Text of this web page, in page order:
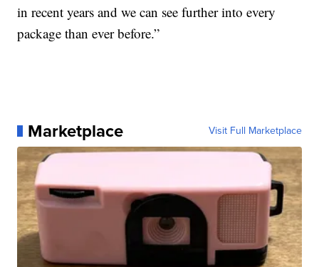
in recent years and we can see further into every
package than ever before.”
Marketplace Visit Full Marketplace